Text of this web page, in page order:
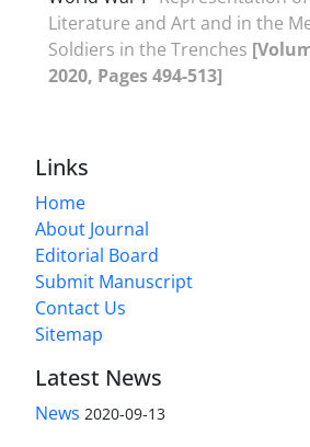
Literature and Art and in the
Soldiers in the Trenches
2020, Pages 494-513]
Links
Home
About Journal
Editorial Board
Submit Manuscript
Contact Us
Sitemap
Latest News
News 2020-09-13